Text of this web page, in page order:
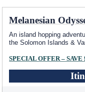
Melanesian
An island hopping
the Solomon Islands &
SPECIAL OFFER – SAVE